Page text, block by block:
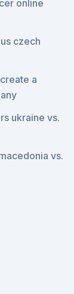
online
czech
a
ukraine vs.
vs.